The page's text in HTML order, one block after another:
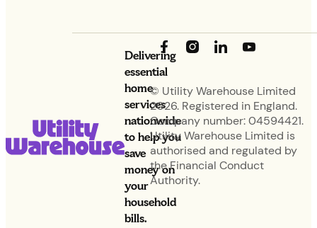
Delivering
essential
home
services
nationwide
to help you
save
money on
your
household
bills.
© Utility Warehouse Limited
2026. Registered in England.
Company number: 04594421.
Utility Warehouse Limited is
authorised and regulated by
the Financial Conduct
Authority.